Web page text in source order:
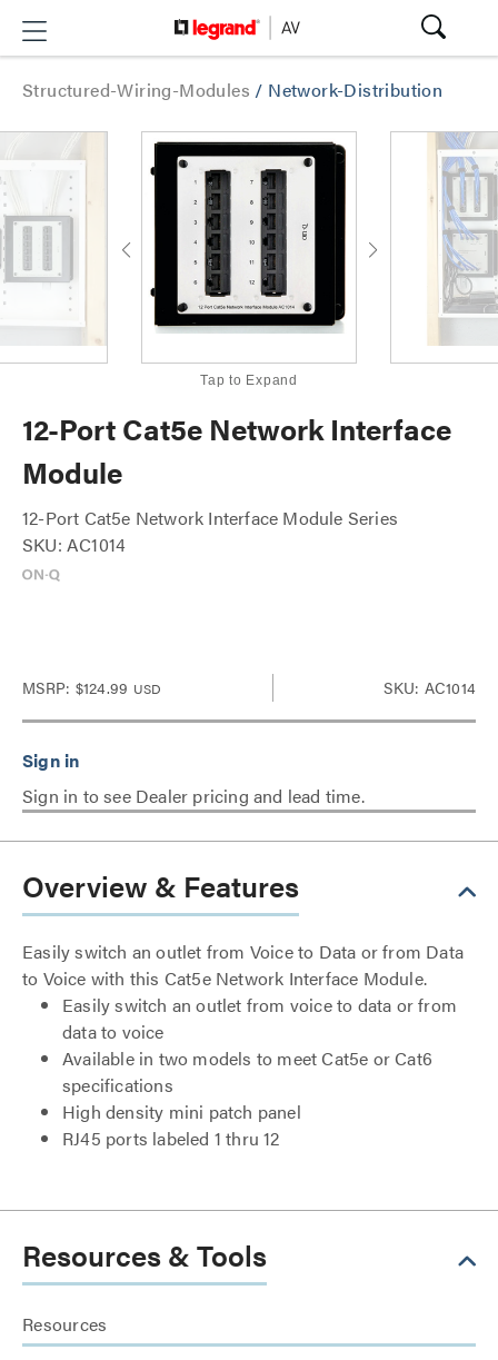
Structured-Wiring-Modules / Network-Distribution
Tap to Expand
12-Port Cat5e Network Interface
Module
12-Port Cat5e Network Interface Module Series
SKU: AC1014
MSRP: $124.99 USD SKU: AC1014
Sign in to see Dealer pricing and lead time.
Overview & Features
Easily switch an outlet from Voice to Data or from Data
to Voice with this Cat5e Network Interface Module.
Easily switch an outlet from voice to data or from
data to voice
Available in two models to meet Cat5e or Cat6
specifications
High density mini patch panel
RJ45 ports labeled 1 thru 12
Resources & Tools
Resources